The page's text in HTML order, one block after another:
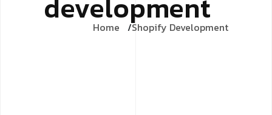
Home Shopify Development